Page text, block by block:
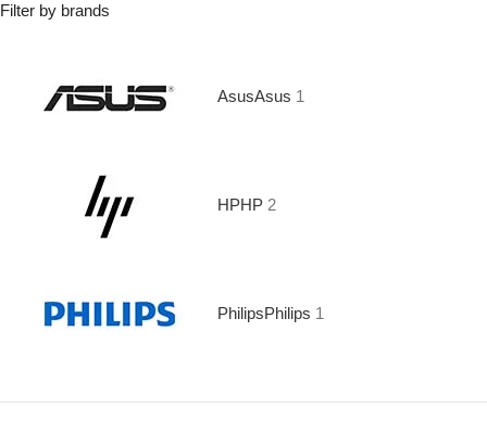
Filter by brands
AsusAsus 1
HPHP 2
PhilipsPhilips 1